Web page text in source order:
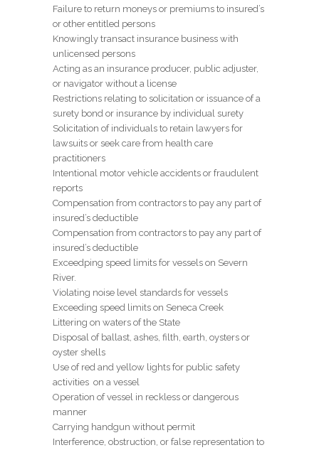
Failure to return moneys or premiums to insured’s
or other entitled persons
Knowingly transact insurance business with
unlicensed persons
Acting as an insurance producer, public adjuster,
or navigator without a license
Restrictions relating to solicitation or issuance of a
surety bond or insurance by individual surety
Solicitation of individuals to retain lawyers for
lawsuits or seek care from health care
practitioners
Intentional motor vehicle accidents or fraudulent
reports
Compensation from contractors to pay any part of
insured’s deductible
Compensation from contractors to pay any part of
insured’s deductible
Exceedping speed limits for vessels on Severn
River.
Violating noise level standards for vessels
Exceeding speed limits on Seneca Creek
Littering on waters of the State
Disposal of ballast, ashes, filth, earth, oysters or
oyster shells
Use of red and yellow lights for public safety
activities on a vessel
Operation of vessel in reckless or dangerous
manner
Carrying handgun without permit
Interference, obstruction, or false representation to